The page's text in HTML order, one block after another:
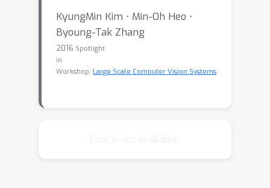
KyungMin Kim ⋅ Min-Oh Heo ⋅
Byoung-Tak Zhang
2016 Spotlight
in
Workshop: Large Scale Computer Vision Systems